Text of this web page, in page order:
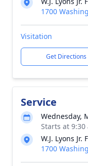
1700
Visitation
Get Directions
Service
Wednesday,
Starts at
W.J. Lyons
1700